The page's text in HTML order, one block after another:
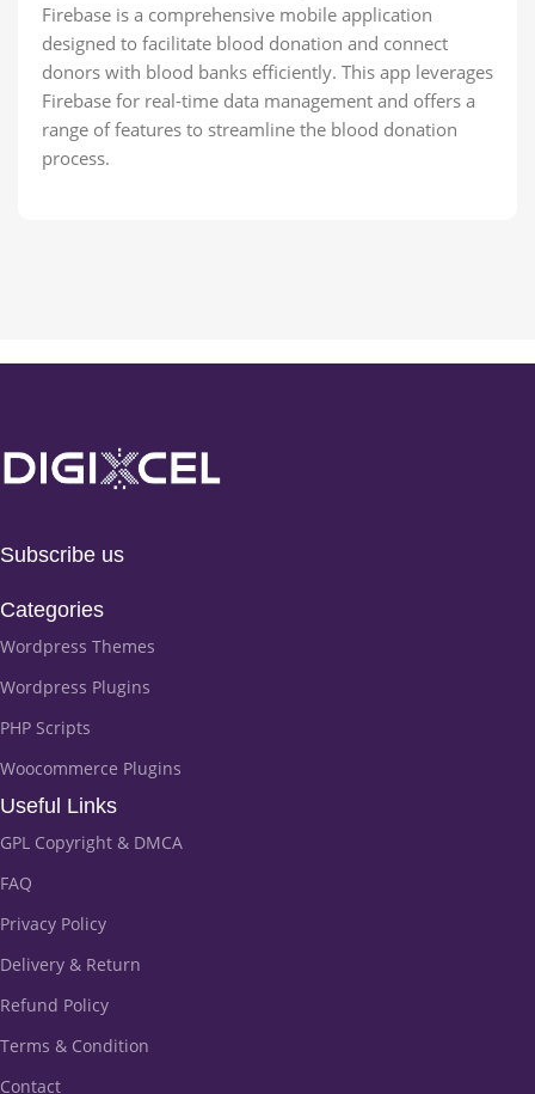
Firebase is a comprehensive mobile application
designed to facilitate blood donation and connect
donors with blood banks efficiently. This app leverages
Firebase for real-time data management and offers a
range of features to streamline the blood donation
process.
Subscribe us
Categories
Wordpress Themes
Wordpress Plugins
PHP Scripts
Woocommerce Plugins
Useful Links
GPL Copyright & DMCA
FAQ
Privacy Policy
Delivery & Return
Refund Policy
Terms & Condition
Contact